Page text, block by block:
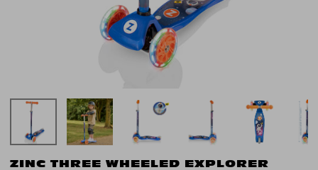
ZINC THREE WHEELED EXPLORER